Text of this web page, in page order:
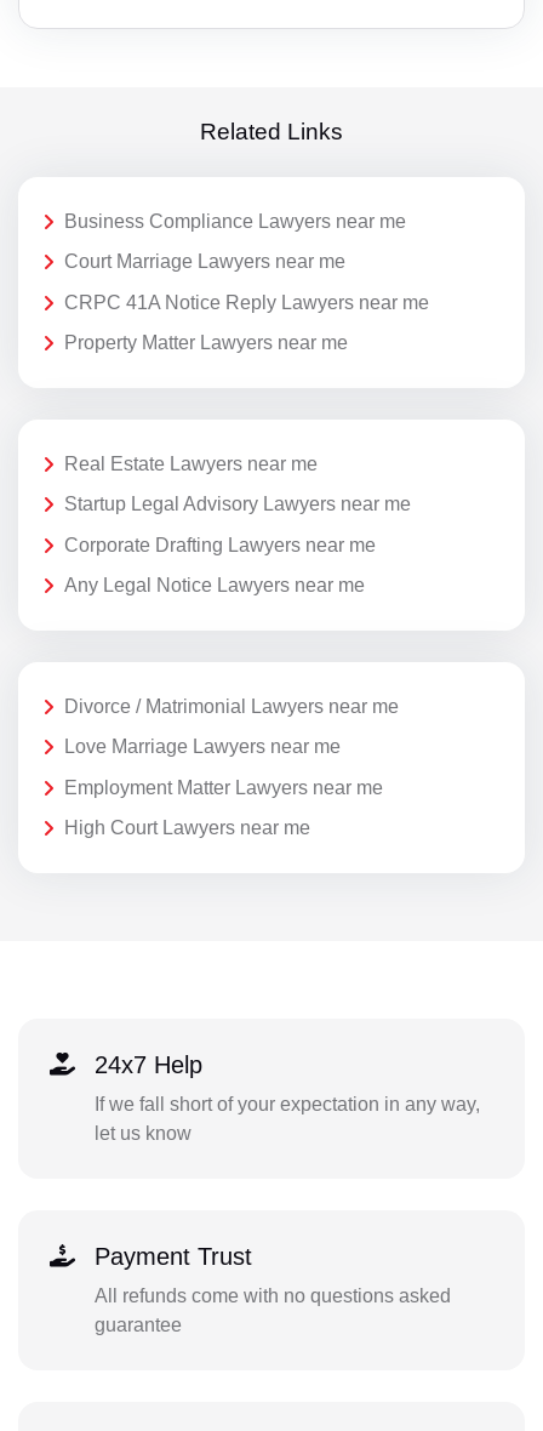
Related Links
Business Compliance Lawyers near me
Court Marriage Lawyers near me
CRPC 41A Notice Reply Lawyers near me
Property Matter Lawyers near me
Real Estate Lawyers near me
Startup Legal Advisory Lawyers near me
Corporate Drafting Lawyers near me
Any Legal Notice Lawyers near me
Divorce / Matrimonial Lawyers near me
Love Marriage Lawyers near me
Employment Matter Lawyers near me
High Court Lawyers near me
24x7 Help
If we fall short of your expectation in any way,
let us know
Payment Trust
All refunds come with no questions asked
guarantee